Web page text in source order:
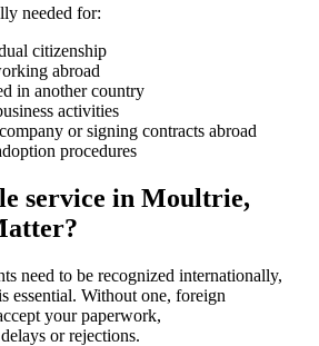
needed for:
citizenship
abroad
in another country
activities
or signing contracts abroad
procedures
service in Moultrie,
need to be recognized internationally,
essential. Without one, foreign
your paperwork,
or rejections.